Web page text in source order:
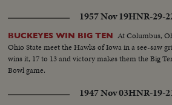
1957 Nov 19HNR-29-
BUCKEYES WIN BIG TEN At Columbus,
Ohio State meet the Hawks of Iowa in a see-saw
wins it, 17 to 13 and victory makes them the Big
Bowl game.
1947 Nov 03HNR-19-